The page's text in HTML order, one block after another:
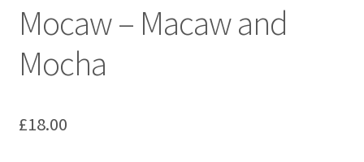
Contact
Mocaw – Macaw and
Mocha
£18.00